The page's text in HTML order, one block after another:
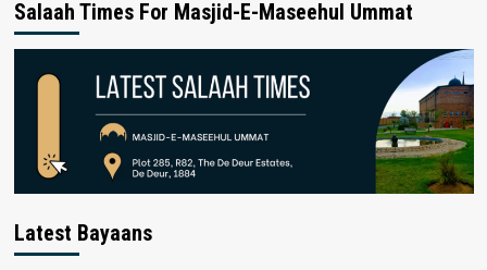
Salaah Times For Masjid-E-Maseehul Ummat
Latest Bayaans